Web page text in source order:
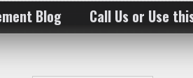
Blog Call Us or Use